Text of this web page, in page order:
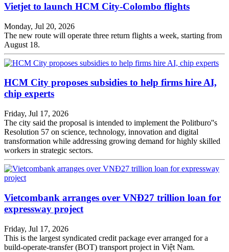
Vietjet to launch HCM City-Colombo flights
Monday, Jul 20, 2026
The new route will operate three return flights a week, starting from
August 18.
HCM City proposes subsidies to help firms hire AI,
chip experts
Friday, Jul 17, 2026
The city said the proposal is intended to implement the Politburo''s
Resolution 57 on science, technology, innovation and digital
transformation while addressing growing demand for highly skilled
workers in strategic sectors.
Vietcombank arranges over VNĐ27 trillion loan for
expressway project
Friday, Jul 17, 2026
This is the largest syndicated credit package ever arranged for a
build-operate-transfer (BOT) transport project in Việt Nam.